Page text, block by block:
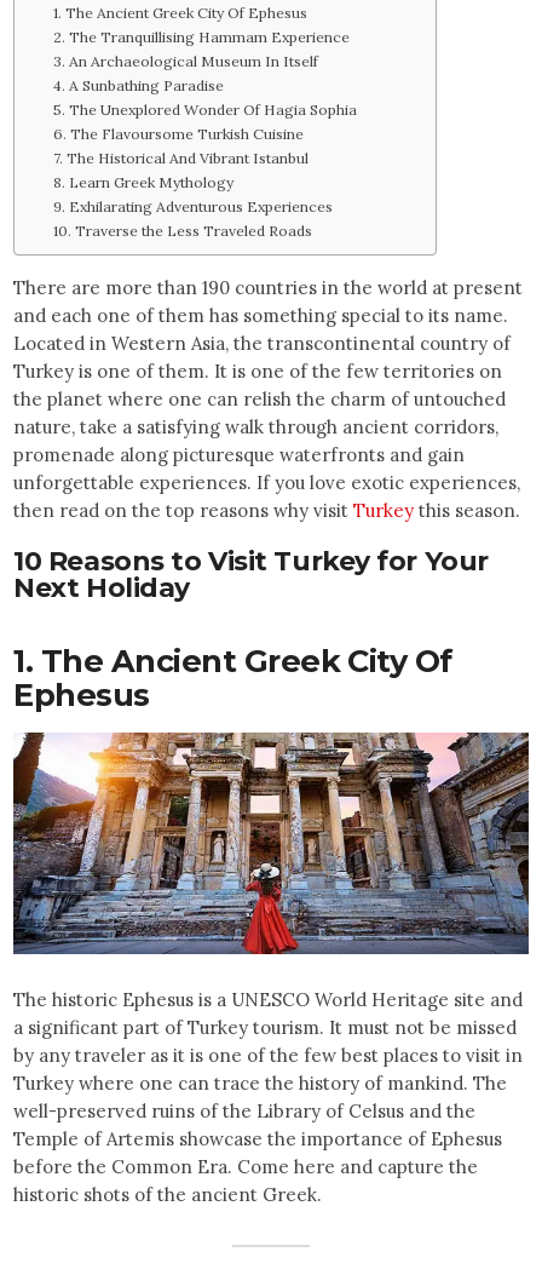
1. The Ancient Greek City Of Ephesus
2. The Tranquillising Hammam Experience
3. An Archaeological Museum In Itself
4. A Sunbathing Paradise
5. The Unexplored Wonder Of Hagia Sophia
6. The Flavoursome Turkish Cuisine
7. The Historical And Vibrant Istanbul
8. Learn Greek Mythology
9. Exhilarating Adventurous Experiences
10. Traverse the Less Traveled Roads
There are more than 190 countries in the world at present
and each one of them has something special to its name.
Located in Western Asia, the transcontinental country of
Turkey is one of them. It is one of the few territories on
the planet where one can relish the charm of untouched
nature, take a satisfying walk through ancient corridors,
promenade along picturesque waterfronts and gain
unforgettable experiences. If you love exotic experiences,
then read on the top reasons why visitTurkey this season.
10 Reasons to Visit Turkey for Your
Next Holiday
1. The Ancient Greek City Of
Ephesus
The historic Ephesus is a UNESCO World Heritage site and
a significant part of Turkey tourism. It must not be missed
by any traveler as it is one of the few best places to visit in
Turkey where one can trace the history of mankind. The
well-preserved ruins of the Library of Celsus and the
Temple of Artemis showcase the importance of Ephesus
before the Common Era. Come here and capture the
historic shots of the ancient Greek.